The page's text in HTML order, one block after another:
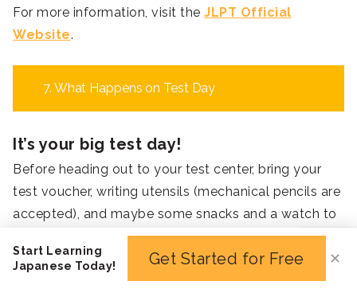
For more information, visit the JLPT Official
Website.
7. What Happens on Test Day
It’s your big test day!
Before heading out to your test center, bring your
test voucher, writing utensils (mechanical pencils are
accepted), and maybe some snacks and a watch to
help you with time management.
For examinees in Japan, your test will begin at 12:30,
but the test center will be already open from 11:45.
Start Learning
Japanese Today!
Get Started for Free ✕